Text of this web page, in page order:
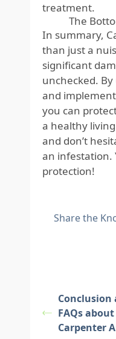
treatment.
The
In summary,
than just a
significant
unchecked.
and
you can
a healthy
and don’t
an infestation.
protection!
Share the
Conclusion
FAQs about
Carpenter